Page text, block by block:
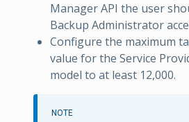
Manager API the user
Backup Administrator
Configure the maximum
value for the Service
model to at least 12,000.
NOTE